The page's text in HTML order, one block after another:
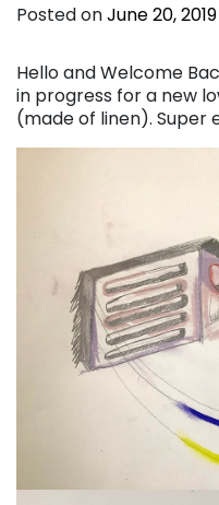
Posted onJune 20, 2019
Hello and Welcome
in progress for a new
(made of linen). Super